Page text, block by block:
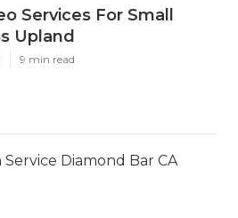
Services For Small
Upland
9 min read
Diamond Bar CA